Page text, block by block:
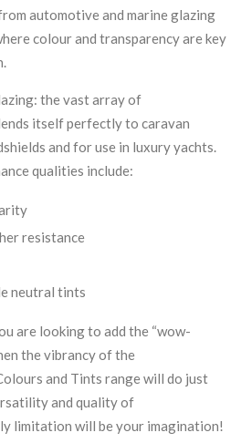
automotive and marine glazing
colour and transparency are key
the vast array of
itself perfectly to caravan
and for use in luxury yachts.
qualities include:
resistance
neutral tints
are looking to add the “wow-
the vibrancy of the
and Tints range will do just
and quality of
limitation will be your imagination!